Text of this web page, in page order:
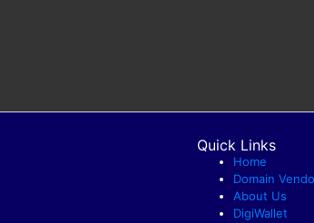
Quick Links
Home
Domain
About Us
DigiWallet